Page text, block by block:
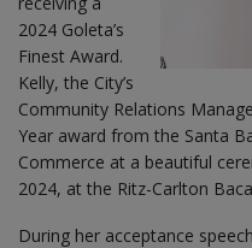
2024 Goleta’s
Finest Award.
Kelly, the City’s
Community Relations
Year award from the Santa
Commerce at a beautiful
2024, at the Ritz-Carlton
During her acceptance